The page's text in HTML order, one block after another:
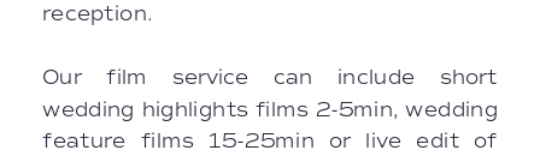
reception.
Our film service can include short
wedding highlights films 2-5min, wedding
feature films 15-25min or live edit of